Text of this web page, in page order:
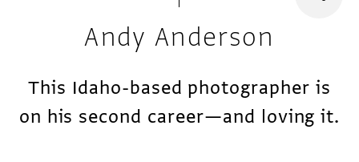
Andy Anderson
This Idaho-based photographer is
on his second career—and loving it.